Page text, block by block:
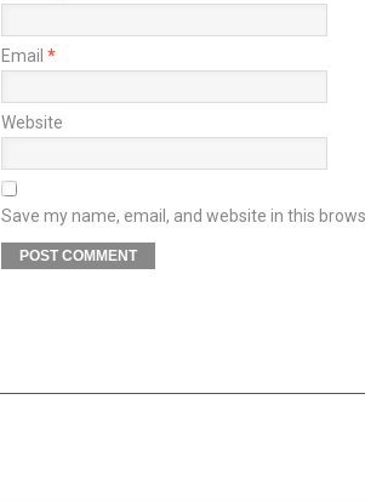
Email *
Website
Save my name, email, and website in this